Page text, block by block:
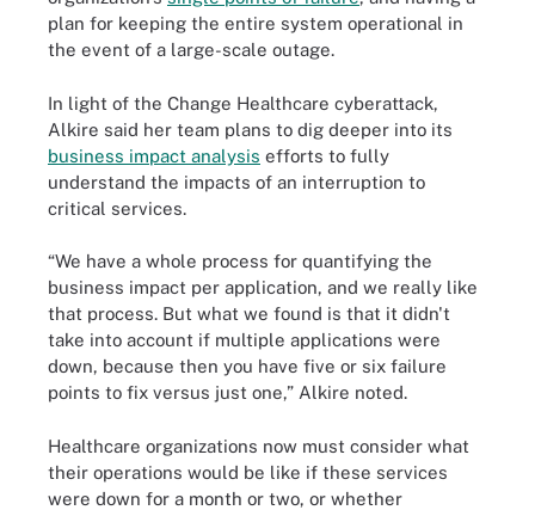
plan for keeping the entire system operational in
the event of a large-scale outage.
In light of the Change Healthcare cyberattack,
Alkire said her team plans to dig deeper into its
business impact analysis efforts to fully
understand the impacts of an interruption to
critical services.
“We have a whole process for quantifying the
business impact per application, and we really like
that process. But what we found is that it didn't
take into account if multiple applications were
down, because then you have five or six failure
points to fix versus just one,” Alkire noted.
Healthcare organizations now must consider what
their operations would be like if these services
were down for a month or two, or whether